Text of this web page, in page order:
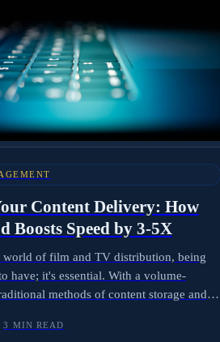
Content Delivery: How
Boosts Speed by 3-5X
world of film and TV distribution, being
have; it's essential. With a volume-
methods of content storage and
you know the problems well: slow
3 MIN READ